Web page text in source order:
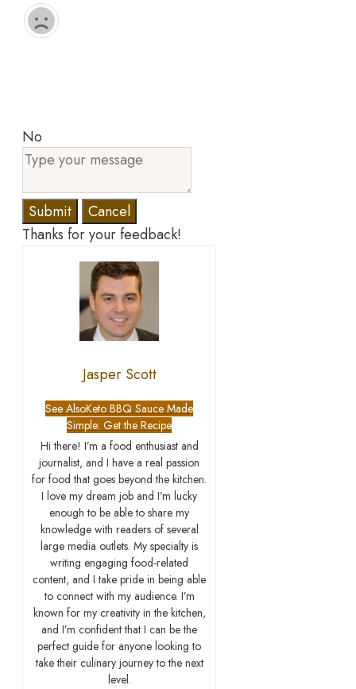
No
Submit
Cancel
Thanks for your feedback!
Jasper Scott
See AlsoKeto BBQ Sauce Made
Simple: Get the Recipe
Hi there! I’m a food enthusiast and
journalist, and I have a real passion
for food that goes beyond the kitchen.
I love my dream job and I’m lucky
enough to be able to share my
knowledge with readers of several
large media outlets. My specialty is
writing engaging food-related
content, and I take pride in being able
to connect with my audience. I’m
known for my creativity in the kitchen,
and I’m confident that I can be the
perfect guide for anyone looking to
take their culinary journey to the next
level.